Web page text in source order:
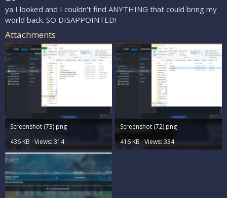
ya I looked and I couldn't find ANYTHING that could bring my
world back. SO DISAPPOINTED!
Attachments
Screenshot (73).png
436 KB · Views: 314
Screenshot (72).png
416 KB · Views: 334